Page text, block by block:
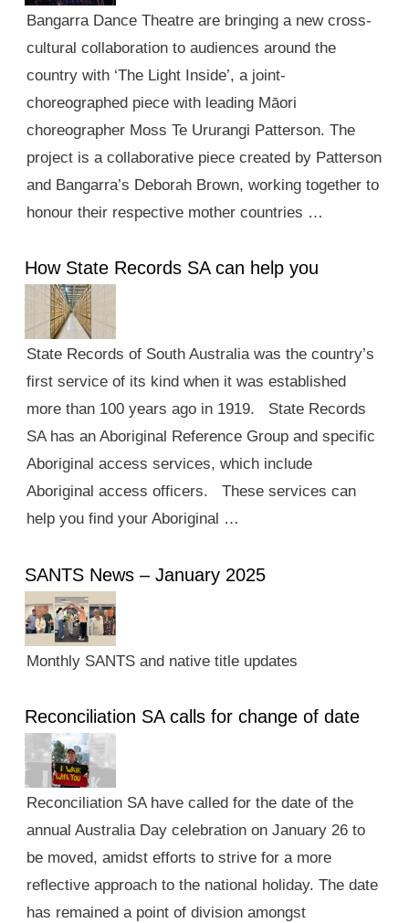
Bangarra Dance Theatre are bringing a new cross-
cultural collaboration to audiences around the
country with ‘The Light Inside’, a joint-
choreographed piece with leading Māori
choreographer Moss Te Ururangi Patterson. The
project is a collaborative piece created by Patterson
and Bangarra’s Deborah Brown, working together to
honour their respective mother countries …
How State Records SA can help you
State Records of South Australia was the country’s
first service of its kind when it was established
more than 100 years ago in 1919. State Records
SA has an Aboriginal Reference Group and specific
Aboriginal access services, which include
Aboriginal access officers. These services can
help you find your Aboriginal …
SANTS News – January 2025
Monthly SANTS and native title updates
Reconciliation SA calls for change of date
Reconciliation SA have called for the date of the
annual Australia Day celebration on January 26 to
be moved, amidst efforts to strive for a more
reflective approach to the national holiday. The date
has remained a point of division amongst